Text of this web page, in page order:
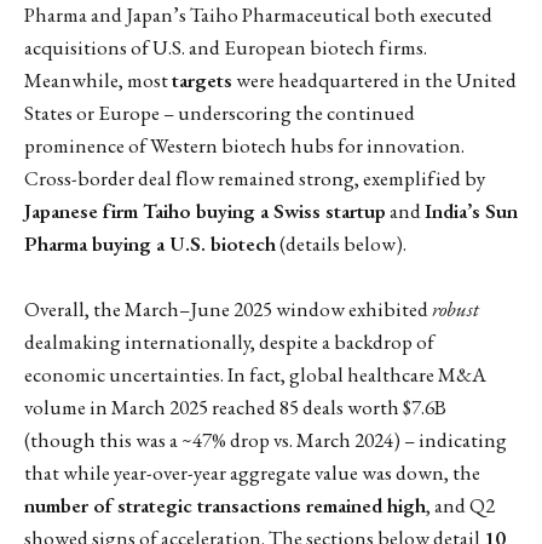
Pharma and Japan’s Taiho Pharmaceutical both executed
acquisitions of U.S. and European biotech firms.
Meanwhile, mosttargetswere headquartered in the United
States or Europe – underscoring the continued
prominence of Western biotech hubs for innovation.
Cross-border deal flow remained strong, exemplified by
Japanese firm Taiho buying a Swiss startupandIndia’s Sun
Pharma buying a U.S. biotech(details below).
Overall, the March–June 2025 window exhibitedrobust
dealmaking internationally, despite a backdrop of
economic uncertainties. In fact, global healthcare M&A
volume in March 2025 reached 85 deals worth $7.6B
(though this was a ~47% drop vs. March 2024) – indicating
that while year-over-year aggregate value was down, the
number of strategic transactions remained high, and Q2
showed signs of acceleration. The sections below detail 10